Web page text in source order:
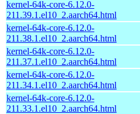
kernel-64k-core-6.12.0-
211.39.1.el10_2.aarch64.html
kernel-64k-core-6.12.0-
211.38.1.el10_2.aarch64.html
kernel-64k-core-6.12.0-
211.37.1.el10_2.aarch64.html
kernel-64k-core-6.12.0-
211.34.1.el10_2.aarch64.html
kernel-64k-core-6.12.0-
211.33.1.el10_2.aarch64.html